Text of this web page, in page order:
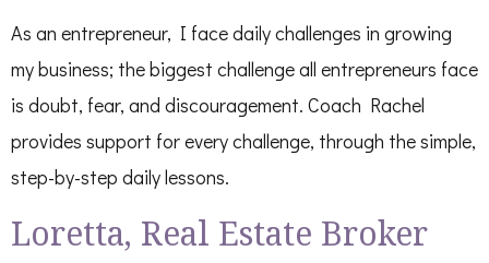
As an entrepreneur, I face daily challenges in growing
my business; the biggest challenge all entrepreneurs face
is doubt, fear, and discouragement. Coach Rachel
provides support for every challenge, through the simple,
step-by-step daily lessons.
Loretta, Real Estate Broker